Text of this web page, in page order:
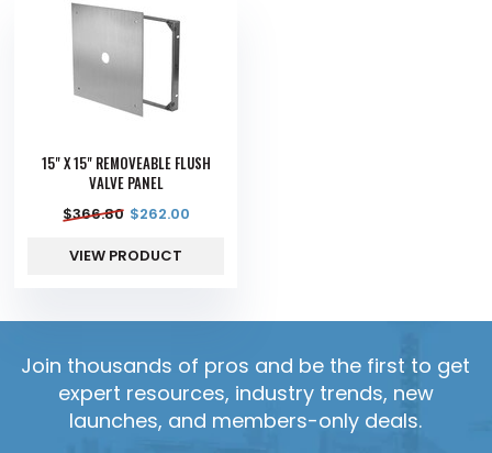
15" X 15" REMOVEABLE FLUSH
VALVE PANEL
$366.80 $262.00
VIEW PRODUCT
Join thousands of pros and be the first to get
expert resources, industry trends, new
launches, and members-only deals.